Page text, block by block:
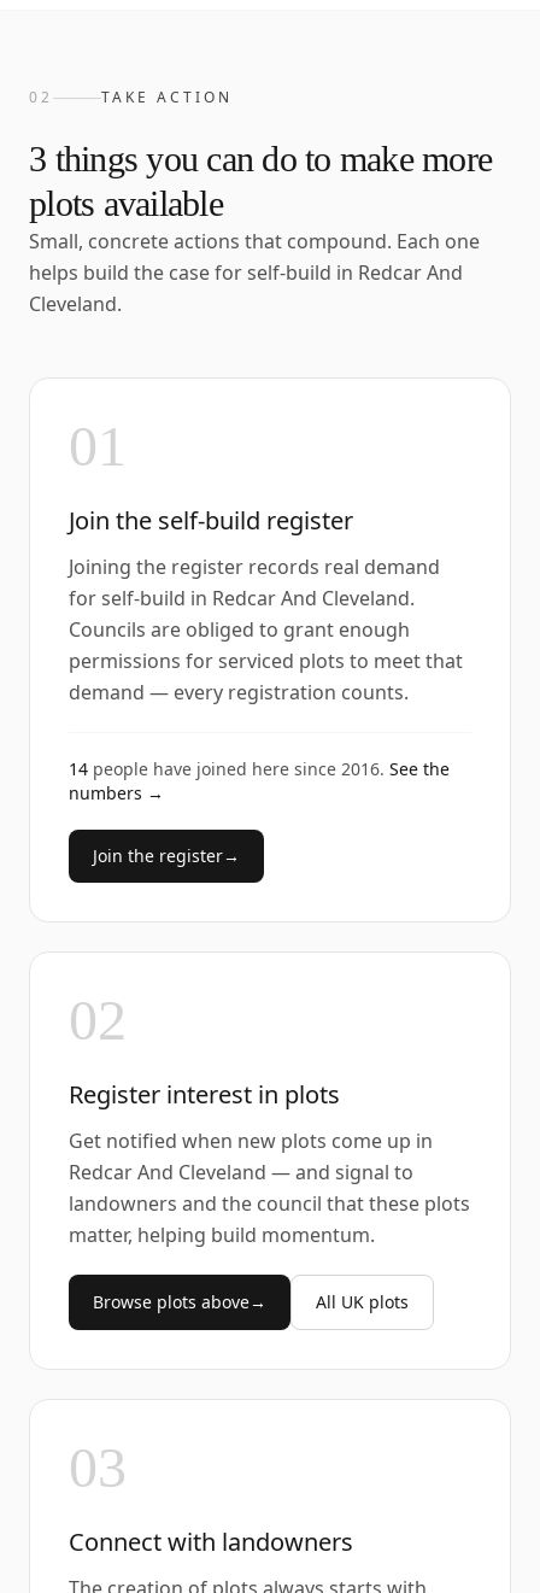
02 TAKE ACTION
3 things you can do to make more
plots available
Small, concrete actions that compound. Each one
helps build the case for self-build in Redcar And
Cleveland.
01
Join the self-build register
Joining the register records real demand
for self-build in Redcar And Cleveland.
Councils are obliged to grant enough
permissions for serviced plots to meet that
demand — every registration counts.
14 people have joined here since 2016. See the
numbers →
Join the register→
02
Register interest in plots
Get notified when new plots come up in
Redcar And Cleveland — and signal to
landowners and the council that these plots
matter, helping build momentum.
Browse plots above→ All UK plots
03
Connect with landowners